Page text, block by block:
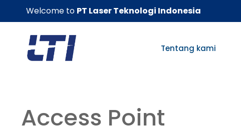
Welcome to PT Laser Teknologi Indonesia
Tentang kami
Access Point